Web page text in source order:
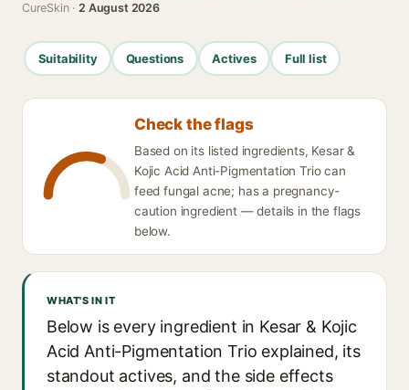
CureSkin ·2 August 2026
Suitability Questions Actives Full list
Check the flags
Based on its listed ingredients, Kesar &
Kojic Acid Anti-Pigmentation Trio can
feed fungal acne; has a pregnancy-
caution ingredient — details in the flags
below.
WHAT'S IN IT
Below is every ingredient in Kesar & Kojic
Acid Anti-Pigmentation Trio explained, its
standout actives, and the side effects